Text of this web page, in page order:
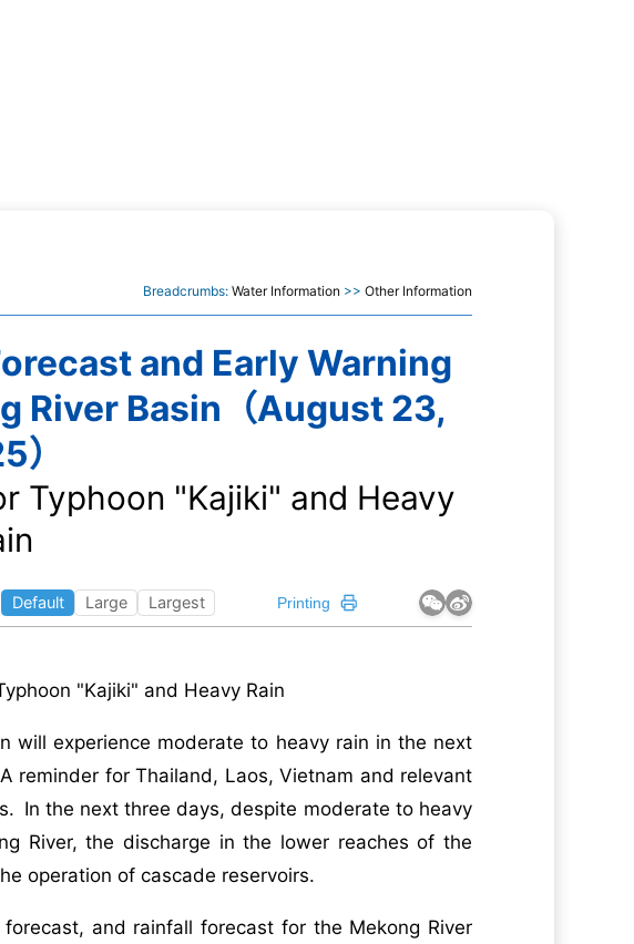
Breadcrumbs: Water Information >> Other Information
and Early Warning
River Basin（August 23,
）
Typhoon "Kajiki" and Heavy
Default Large Largest Printing
"Kajiki" and Heavy Rain
will experience moderate to heavy rain in the next
reminder for Thailand, Laos, Vietnam and relevant
In the next three days, despite moderate to heavy
River, the discharge in the lower reaches of the
operation of cascade reservoirs.
and rainfall forecast for the Mekong River